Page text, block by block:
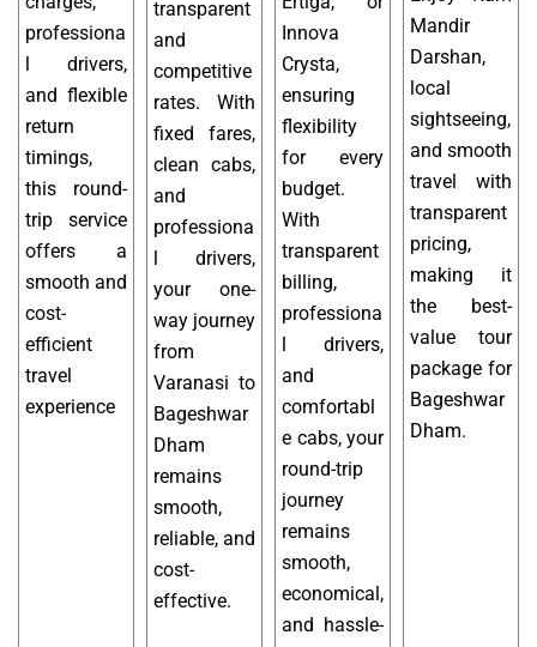
professiona
l drivers,
and flexible
return
timings,
this round-
trip service
offers a
smooth and
cost-
efficient
travel
experience
transparent
and
competitive
rates. With
fixed fares,
clean cabs,
and
professiona
l drivers,
your one-
way journey
from
Varanasi to
Bageshwar
Dham
remains
smooth,
reliable, and
cost-
effective.
Innova
Crysta,
ensuring
flexibility
for every
budget.
With
transparent
billing,
professiona
l drivers,
and
comfortabl
e cabs, your
round-trip
journey
remains
smooth,
economical,
and hassle-
Mandir
Darshan,
local
sightseeing,
and smooth
travel with
transparent
pricing,
making it
the best-
value tour
package for
Bageshwar
Dham.